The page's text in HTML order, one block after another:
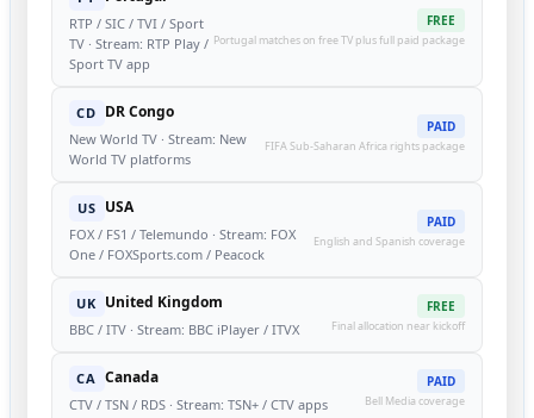
RTP / SIC / TVI / Sport
TV · Stream: RTP Play /
Sport TV app
FREE
Portugal matches on free TV plus full paid package
CD DR Congo
New World TV · Stream: New
World TV platforms
PAID
FIFA Sub-Saharan Africa rights package
US USA
FOX / FS1 / Telemundo · Stream: FOX
One / FOXSports.com / Peacock
PAID
English and Spanish coverage
UK United Kingdom
BBC / ITV · Stream: BBC iPlayer / ITVX
FREE
Final allocation near kickoff
CA Canada
CTV / TSN / RDS · Stream: TSN+ / CTV apps
PAID
Bell Media coverage